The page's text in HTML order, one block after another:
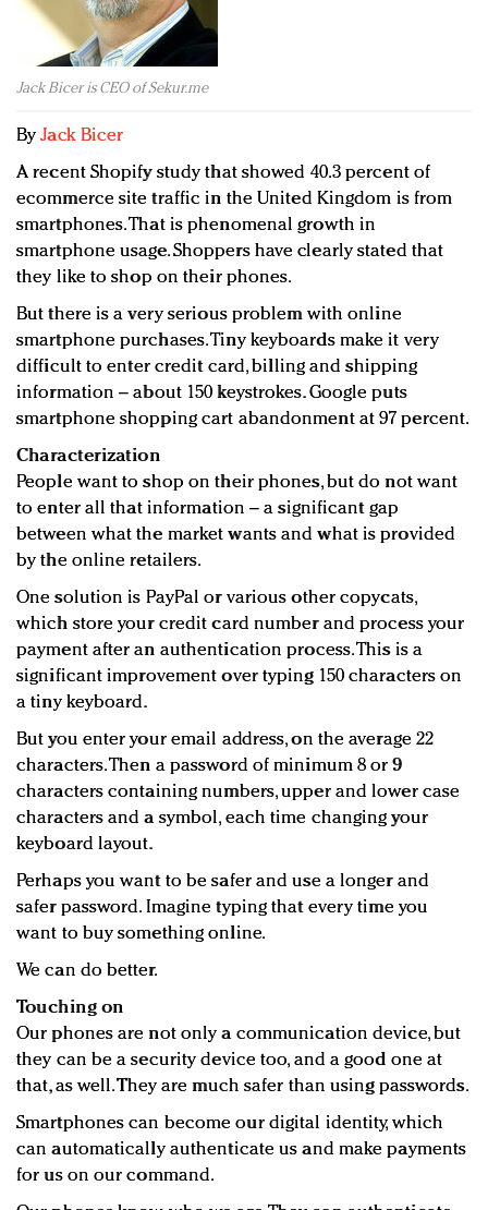
Redefined, New York, Jan. 17
In today's crowded fashion world, quality beats
quantity: Jason Wu
Brands celebrate International Women's Day with
events and promotions
Jack Bicer is CEO of Sekur.me
ByJack Bicer
A recent Shopify study that showed 40.3 percent of
ecommerce site traffic in the United Kingdom is from
smartphones. That is phenomenal growth in
smartphone usage. Shoppers have clearly stated that
they like to shop on their phones.
But there is a very serious problem with online
smartphone purchases. Tiny keyboards make it very
difficult to enter credit card, billing and shipping
information – about 150 keystrokes. Google puts
smartphone shopping cart abandonment at 97 percent.
Characterization
People want to shop on their phones, but do not want
to enter all that information – a significant gap
between what the market wants and what is provided
by the online retailers.
One solution is PayPal or various other copycats,
which store your credit card number and process your
payment after an authentication process. This is a
significant improvement over typing 150 characters on
a tiny keyboard.
But you enter your email address, on the average 22
characters. Then a password of minimum 8 or 9
characters containing numbers, upper and lower case
characters and a symbol, each time changing your
keyboard layout.
Perhaps you want to be safer and use a longer and
safer password. Imagine typing that every time you
want to buy something online.
We can do better.
Touching on
Our phones are not only a communication device, but
they can be a security device too, and a good one at
that, as well. They are much safer than using passwords.
Smartphones can become our digital identity, which
can automatically authenticate us and make payments
for us on our command.